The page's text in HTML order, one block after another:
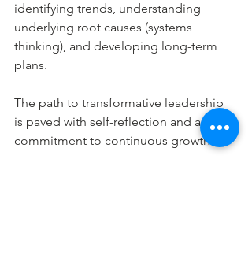
identifying trends, understanding
underlying root causes (systems
thinking), and developing long-term
plans.
The path to transformative leadership
is paved with self-reflection and a
commitment to continuous growth.